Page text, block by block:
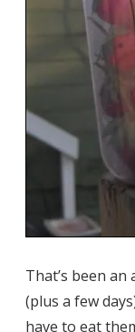
That’s been
(plus a few
have to eat